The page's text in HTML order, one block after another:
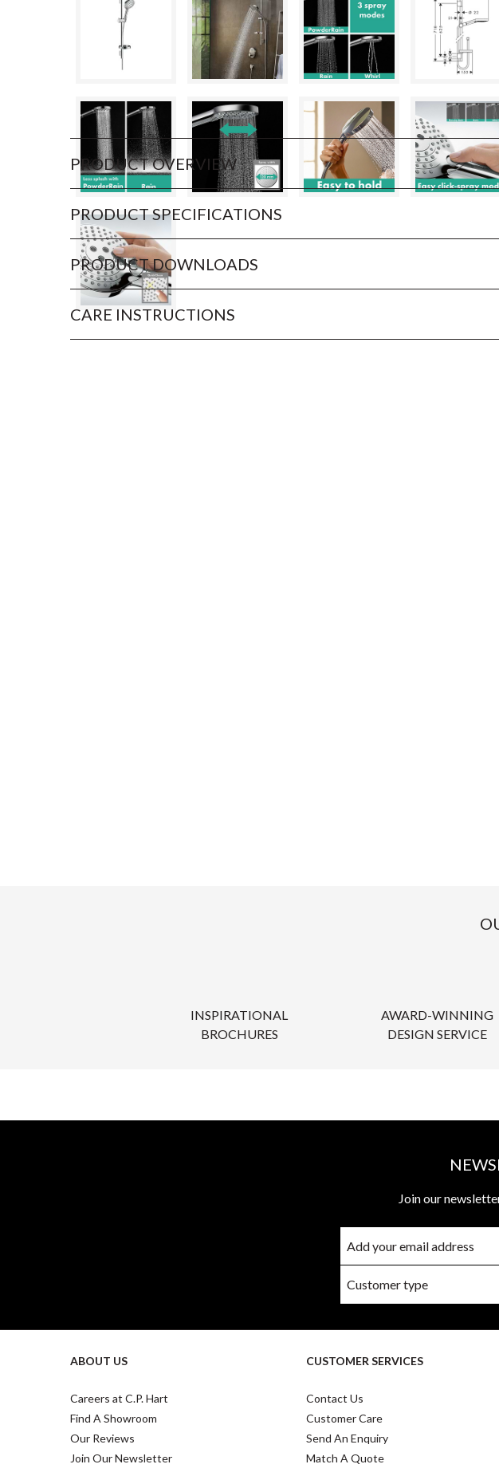
PRODUCT OVERVIEW
PRODUCT SPECIFICATIONS
PRODUCT DOWNLOADS
CARE INSTRUCTIONS
INSPIRATIONAL
BROCHURES
AWARD-WINNING
DESIGN SERVICE
Join our
ABOUT US
Careers at C.P. Hart
Find A Showroom
Our Reviews
Join Our Newsletter
CUSTOMER SERVICES
Contact Us
Customer Care
Send An Enquiry
Match A Quote